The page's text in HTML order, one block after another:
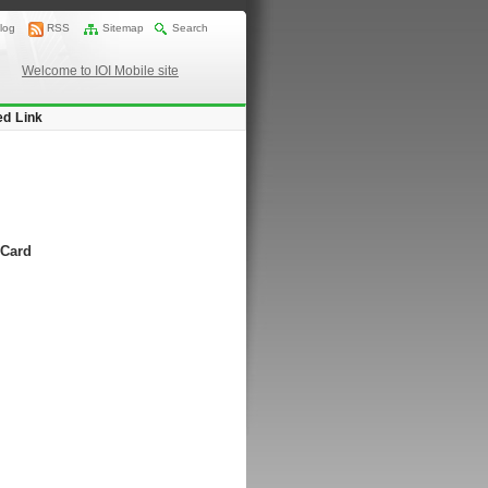
RSS Sitemap Search
Welcome to IOI Mobile site
Link